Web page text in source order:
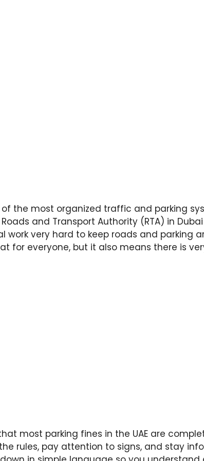
of the most organized traffic and parking
and Transport Authority (RTA) in
work very hard to keep roads and parking
for everyone, but it also means there is
most parking fines in the UAE are
rules, pay attention to signs, and stay